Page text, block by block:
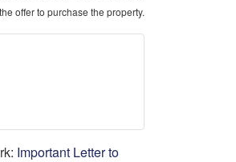
offer to purchase the property.
Important Letter to